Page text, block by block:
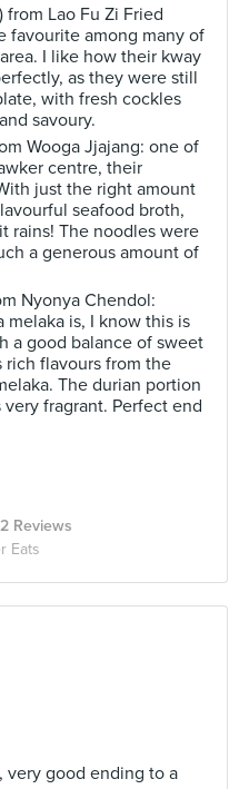
from Lao Fu Zi Fried
favourite among many of
I like how their kway
as they were still
with fresh cockles
savoury.
Wooga Jjajang: one of
centre, their
just the right amount
seafood broth,
rains! The noodles were
a generous amount of
Nyonya Chendol:
is, I know this is
a good balance of sweet
rich flavours from the
The durian portion
fragrant. Perfect end
Reviews
Eats
very good ending to a